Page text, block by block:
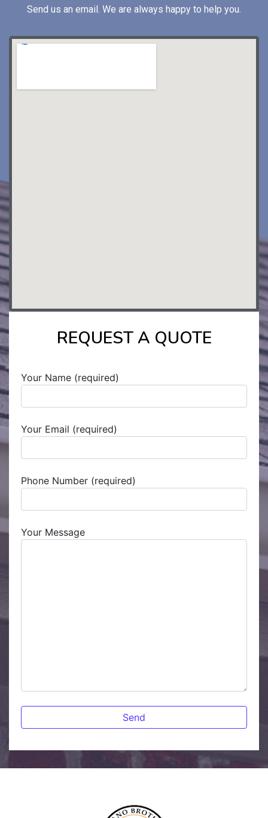
Send us an email. We are always happy to help you.
REQUEST A QUOTE
Your Name (required)
Your Email (required)
Phone Number (required)
Your Message